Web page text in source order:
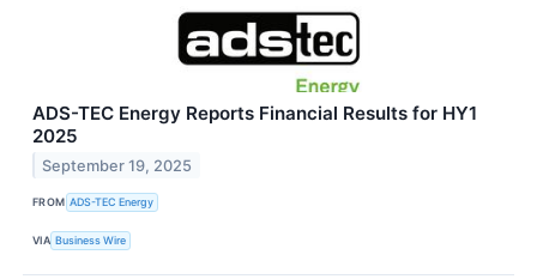
ADS-TEC Energy Reports Financial Results for HY1
2025
September 19, 2025
FROM ADS-TEC Energy
VIA Business Wire